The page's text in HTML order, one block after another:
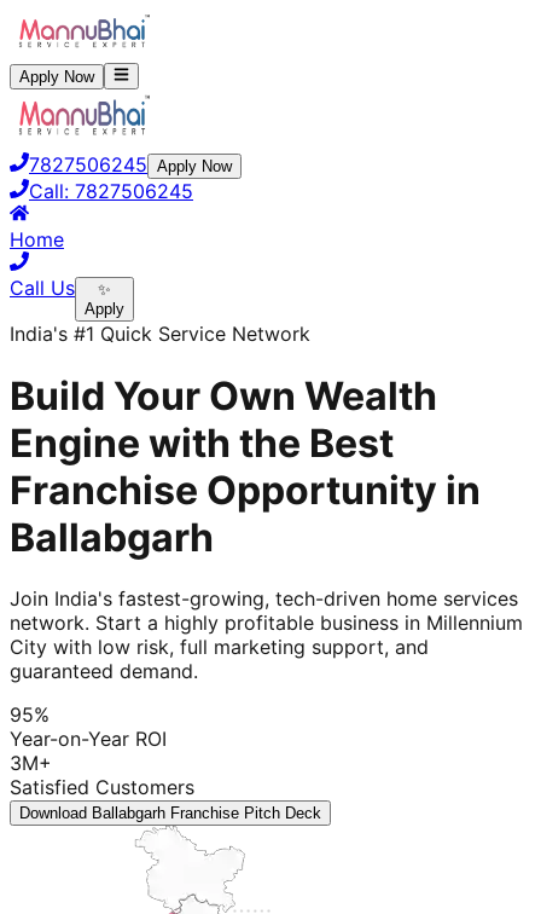
Apply Now
7827506245 Apply Now
Call: 7827506245
Home
Call Us
✨
Apply
India's #1 Quick Service Network
Build Your Own Wealth
Engine with the Best
Franchise Opportunity in
Ballabgarh
Join India's fastest-growing, tech-driven home services
network. Start a highly profitable business in Millennium
City with low risk, full marketing support, and
guaranteed demand.
95%
Year-on-Year ROI
3M+
Satisfied Customers
Download Ballabgarh Franchise Pitch Deck